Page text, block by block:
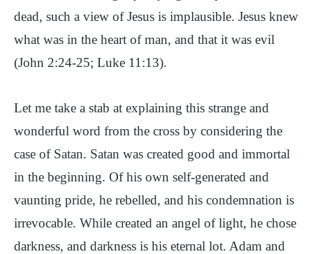
dead, such a view of Jesus is implausible. Jesus knew
what was in the heart of man, and that it was evil
(John 2:24-25; Luke 11:13).
Let me take a stab at explaining this strange and
wonderful word from the cross by considering the
case of Satan. Satan was created good and immortal
in the beginning. Of his own self-generated and
vaunting pride, he rebelled, and his condemnation is
irrevocable. While created an angel of light, he chose
darkness, and darkness is his eternal lot. Adam and